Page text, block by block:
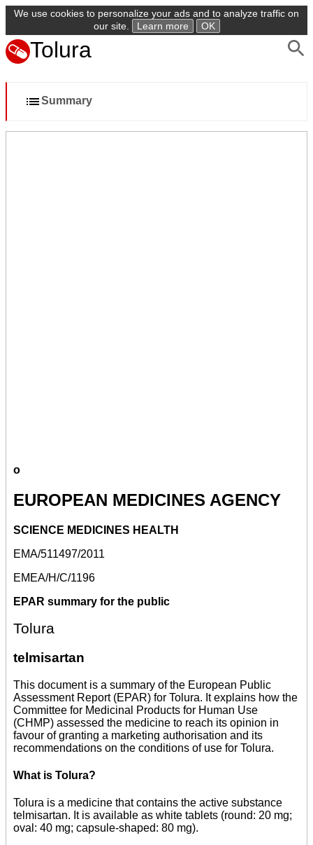
We use cookies to personalize your ads and to analyze traffic on
our site.
Learn more OK
Tolura
Summary
o
EUROPEAN MEDICINES AGENCY
SCIENCE MEDICINES HEALTH
EMA/511497/2011
EMEA/H/C/1196
EPAR summary for the public
Tolura
telmisartan
This document is a summary of the European Public
Assessment Report (EPAR) for Tolura. It explains how the
Committee for Medicinal Products for Human Use
(CHMP) assessed the medicine to reach its opinion in
favour of granting a marketing authorisation and its
recommendations on the conditions of use for Tolura.
What is Tolura?
Tolura is a medicine that contains the active substance
telmisartan. It is available as white tablets (round: 20 mg;
oval: 40 mg; capsule-shaped: 80 mg).